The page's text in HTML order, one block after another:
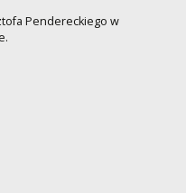
Pendereckiego w